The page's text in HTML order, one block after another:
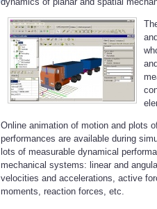
Online animation of motion and plots
performances are available during
lots of measurable dynamical
mechanical systems: linear and
velocities and accelerations, active
moments, reaction forces, etc.